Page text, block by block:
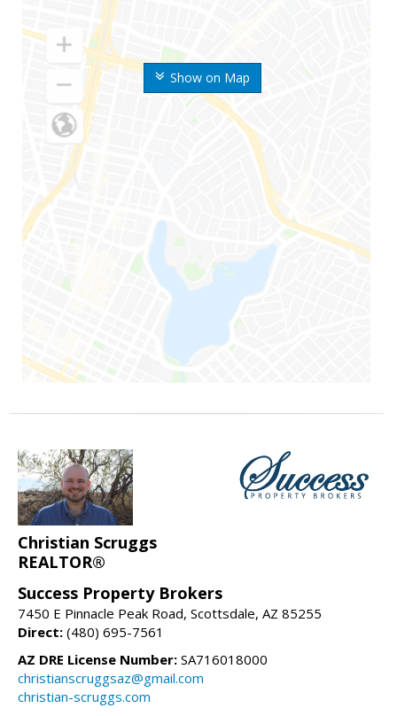
Show on Map
Christian Scruggs
REALTOR®
Success Property Brokers
7450 E Pinnacle Peak Road, Scottsdale, AZ 85255
Direct: (480) 695-7561
AZ DRE License Number: SA716018000
christianscruggsaz@gmail.com
christian-scruggs.com